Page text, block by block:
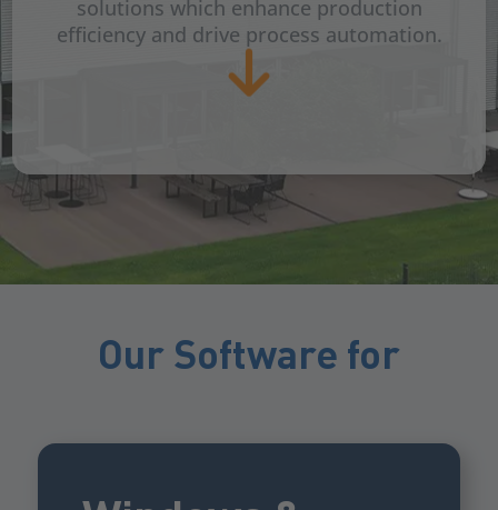
solutions which enhance production
efficiency and drive process automation.
Our Software for